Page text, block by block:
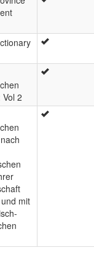
2
mit